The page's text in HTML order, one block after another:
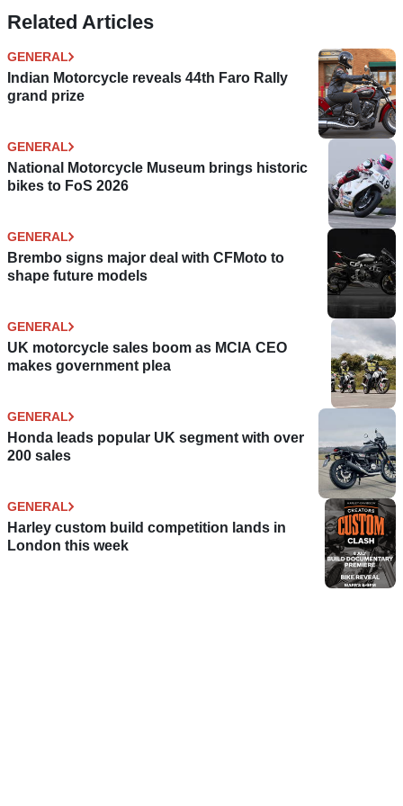
Related Articles
GENERAL
Indian Motorcycle reveals 44th Faro Rally
grand prize
GENERAL
National Motorcycle Museum brings historic
bikes to FoS 2026
GENERAL
Brembo signs major deal with CFMoto to
shape future models
GENERAL
UK motorcycle sales boom as MCIA CEO
makes government plea
GENERAL
Honda leads popular UK segment with over
200 sales
GENERAL
Harley custom build competition lands in
London this week